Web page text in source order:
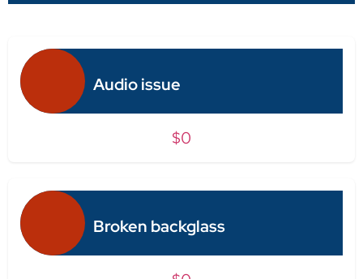
Audio issue
$0
Broken backglass